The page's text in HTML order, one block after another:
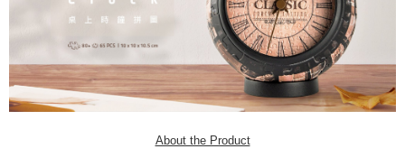
About the Product